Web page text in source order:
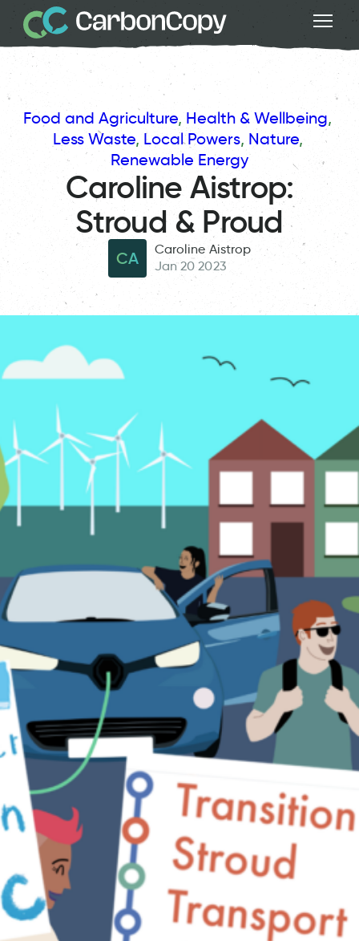
Food and Agriculture, Health & Wellbeing
Less Waste, Local Powers, Nature
Renewable Energy
Caroline Aistrop:
Stroud & Proud
CA
Caroline Aistrop
Jan 20 2023